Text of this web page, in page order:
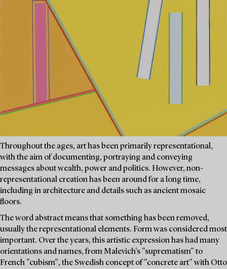
Throughout the ages, art has been primarily representational,
with the aim of documenting, portraying and conveying
messages about wealth, power and politics. However, non-
representational creation has been around for a long time,
including in architecture and details such as ancient mosaic
floors.
The word abstract means that something has been removed,
usually the representational elements. Form was considered most
important. Over the years, this artistic expression has had many
orientations and names, from Malevich's "suprematism" to
French "cubism", the Swedish concept of "concrete art" with Otto